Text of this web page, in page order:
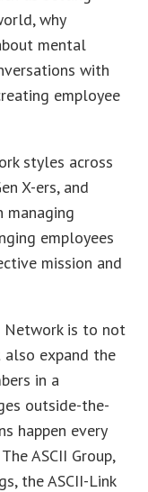
why
mental
with
employee
styles across
X-ers, and
employees
mission and
Network is to not
also expand the
in a
outside-the-
happen every
ASCII Group,
the ASCII-Link